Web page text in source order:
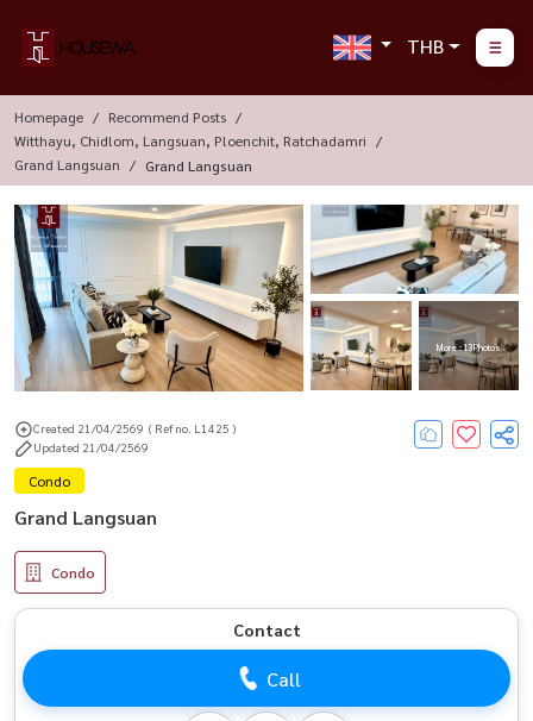
THB
Homepage
Recommend Posts
Witthayu, Chidlom, Langsuan, Ploenchit, Ratchadamri
Grand Langsuan
Grand Langsuan
More : 13 Photos
Created 21/04/2569 ( Ref no. L1425 )
Updated 21/04/2569
Condo
Grand Langsuan
Condo
Contact
Call